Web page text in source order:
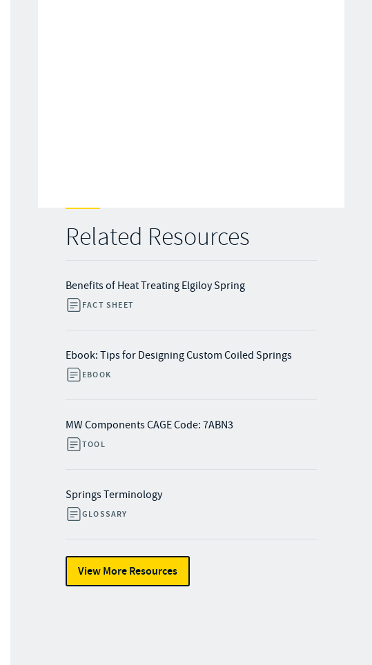
Related Resources
Benefits of Heat Treating Elgiloy Spring
FACT SHEET
Ebook: Tips for Designing Custom Coiled Springs
EBOOK
MW Components CAGE Code: 7ABN3
TOOL
Springs Terminology
GLOSSARY
View More Resources